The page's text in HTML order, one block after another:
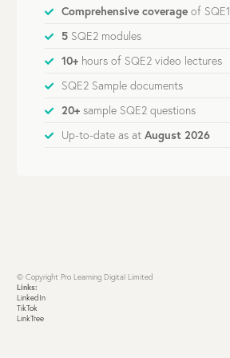
Comprehensive coverage of SQE1
5 SQE2 modules
10+ hours of SQE2 video lectures
SQE2 Sample documents
20+ sample SQE2 questions
Up-to-date as at August 2026
© Copyright Pro Learning Digital Limited
Links:
LinkedIn
TikTok
LinkTree